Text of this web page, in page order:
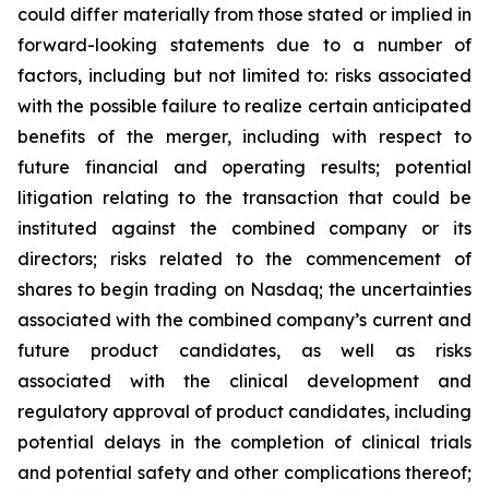
could differ materially from those stated or implied in
forward-looking statements due to a number of
factors, including but not limited to: risks associated
with the possible failure to realize certain anticipated
benefits of the merger, including with respect to
future financial and operating results; potential
litigation relating to the transaction that could be
instituted against the combined company or its
directors; risks related to the commencement of
shares to begin trading on Nasdaq; the uncertainties
associated with the combined company’s current and
future product candidates, as well as risks
associated with the clinical development and
regulatory approval of product candidates, including
potential delays in the completion of clinical trials
and potential safety and other complications thereof;